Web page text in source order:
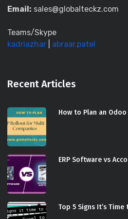
Email: sales@globalteckz.com
Teams/Skype
kadriazhar
abraar.patel
Recent Articles
How to Plan an Odoo
ERP Software vs
Top 5 Signs It’s Time